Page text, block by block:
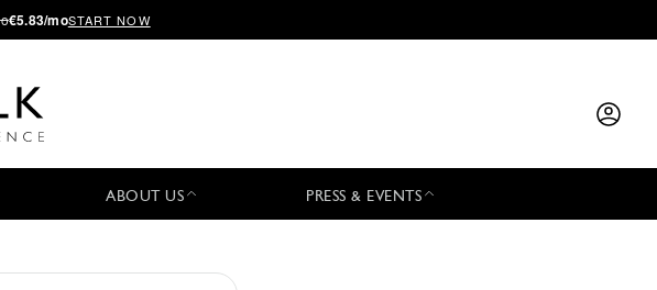
€5.83/moSTART NOW
ABOUT US PRESS & EVENTS